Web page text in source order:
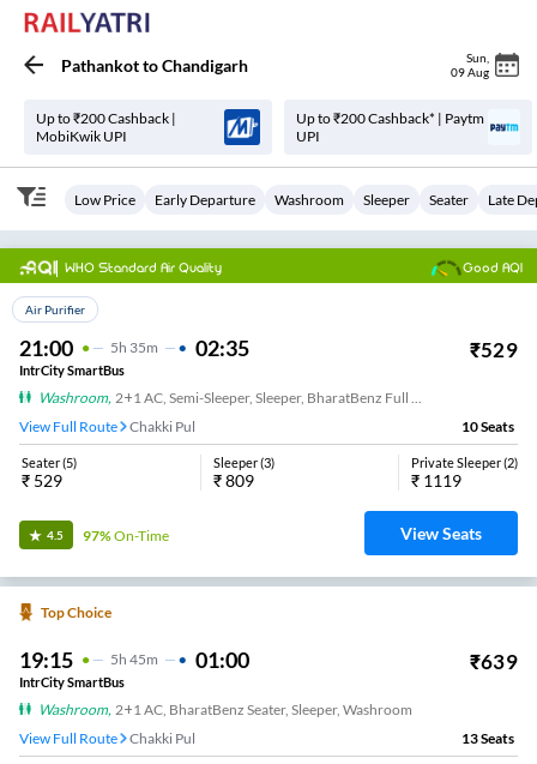
PathankottoChandigarh Sun
09 Aug
Up to ₹200 Cashback |
MobiKwik UPI
Up to ₹200 Cashback* | Paytm
UPI
Low Price Early Departure Washroom Sleeper Seater Late
Top Choice
WHO Standard Air Quality Good AQI
Air Purifier
21:00 5H 35m 02:35 ₹529
IntrCity SmartBus
Washroom,
View Full Route
Chakki Pul 10Seats
Seater(5)
₹ 529
Sleeper(3)
₹809
Private Sleeper(2)
₹ 1119
4.5 97%On-Time View Seats
Top Choice
19:15 5H 45m 01:00 ₹639
IntrCity SmartBus
Washroom, 2+1 AC, BharatBenz Seater, Sleeper, Washroom
View Full Route
Chakki Pul 13Seats